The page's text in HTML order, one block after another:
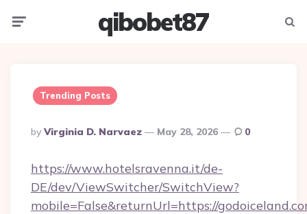
qibobet87
Trending Posts
Posted
By
By Virginia D. Narvaez May 28, 2026 0
https://www.hotelsravenna.it/de-
DE/dev/ViewSwitcher/SwitchView?
mobile=False&returnUrl=https://